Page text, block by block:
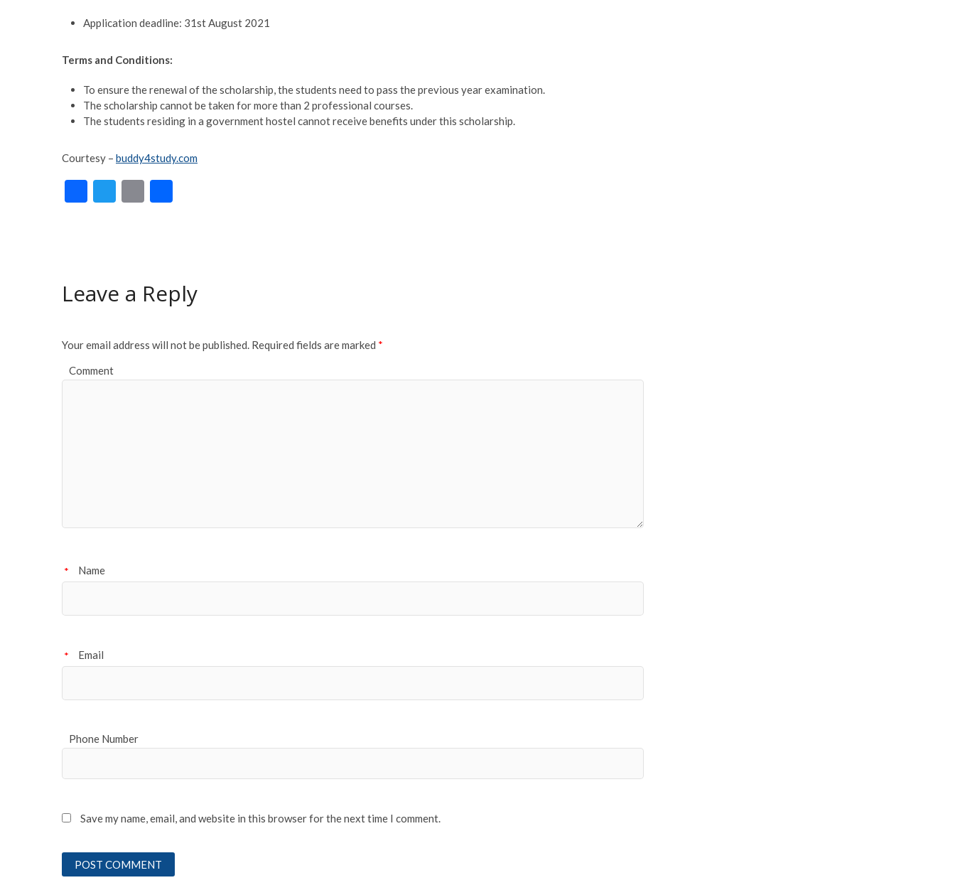
Application deadline: 31st August 2021
Terms and Conditions:
To ensure the renewal of the scholarship, the students need to pass the previous year examination.
The scholarship cannot be taken for more than 2 professional courses.
The students residing in a government hostel cannot receive benefits under this scholarship.
Courtesy – buddy4study.com
F
o
T
E
Leave a Reply
Your email address will not be published. Required fields are marked *
Comment
Name
*
Email
*
Phone Number
Save my name, email, and website in this browser for the next time I comment.